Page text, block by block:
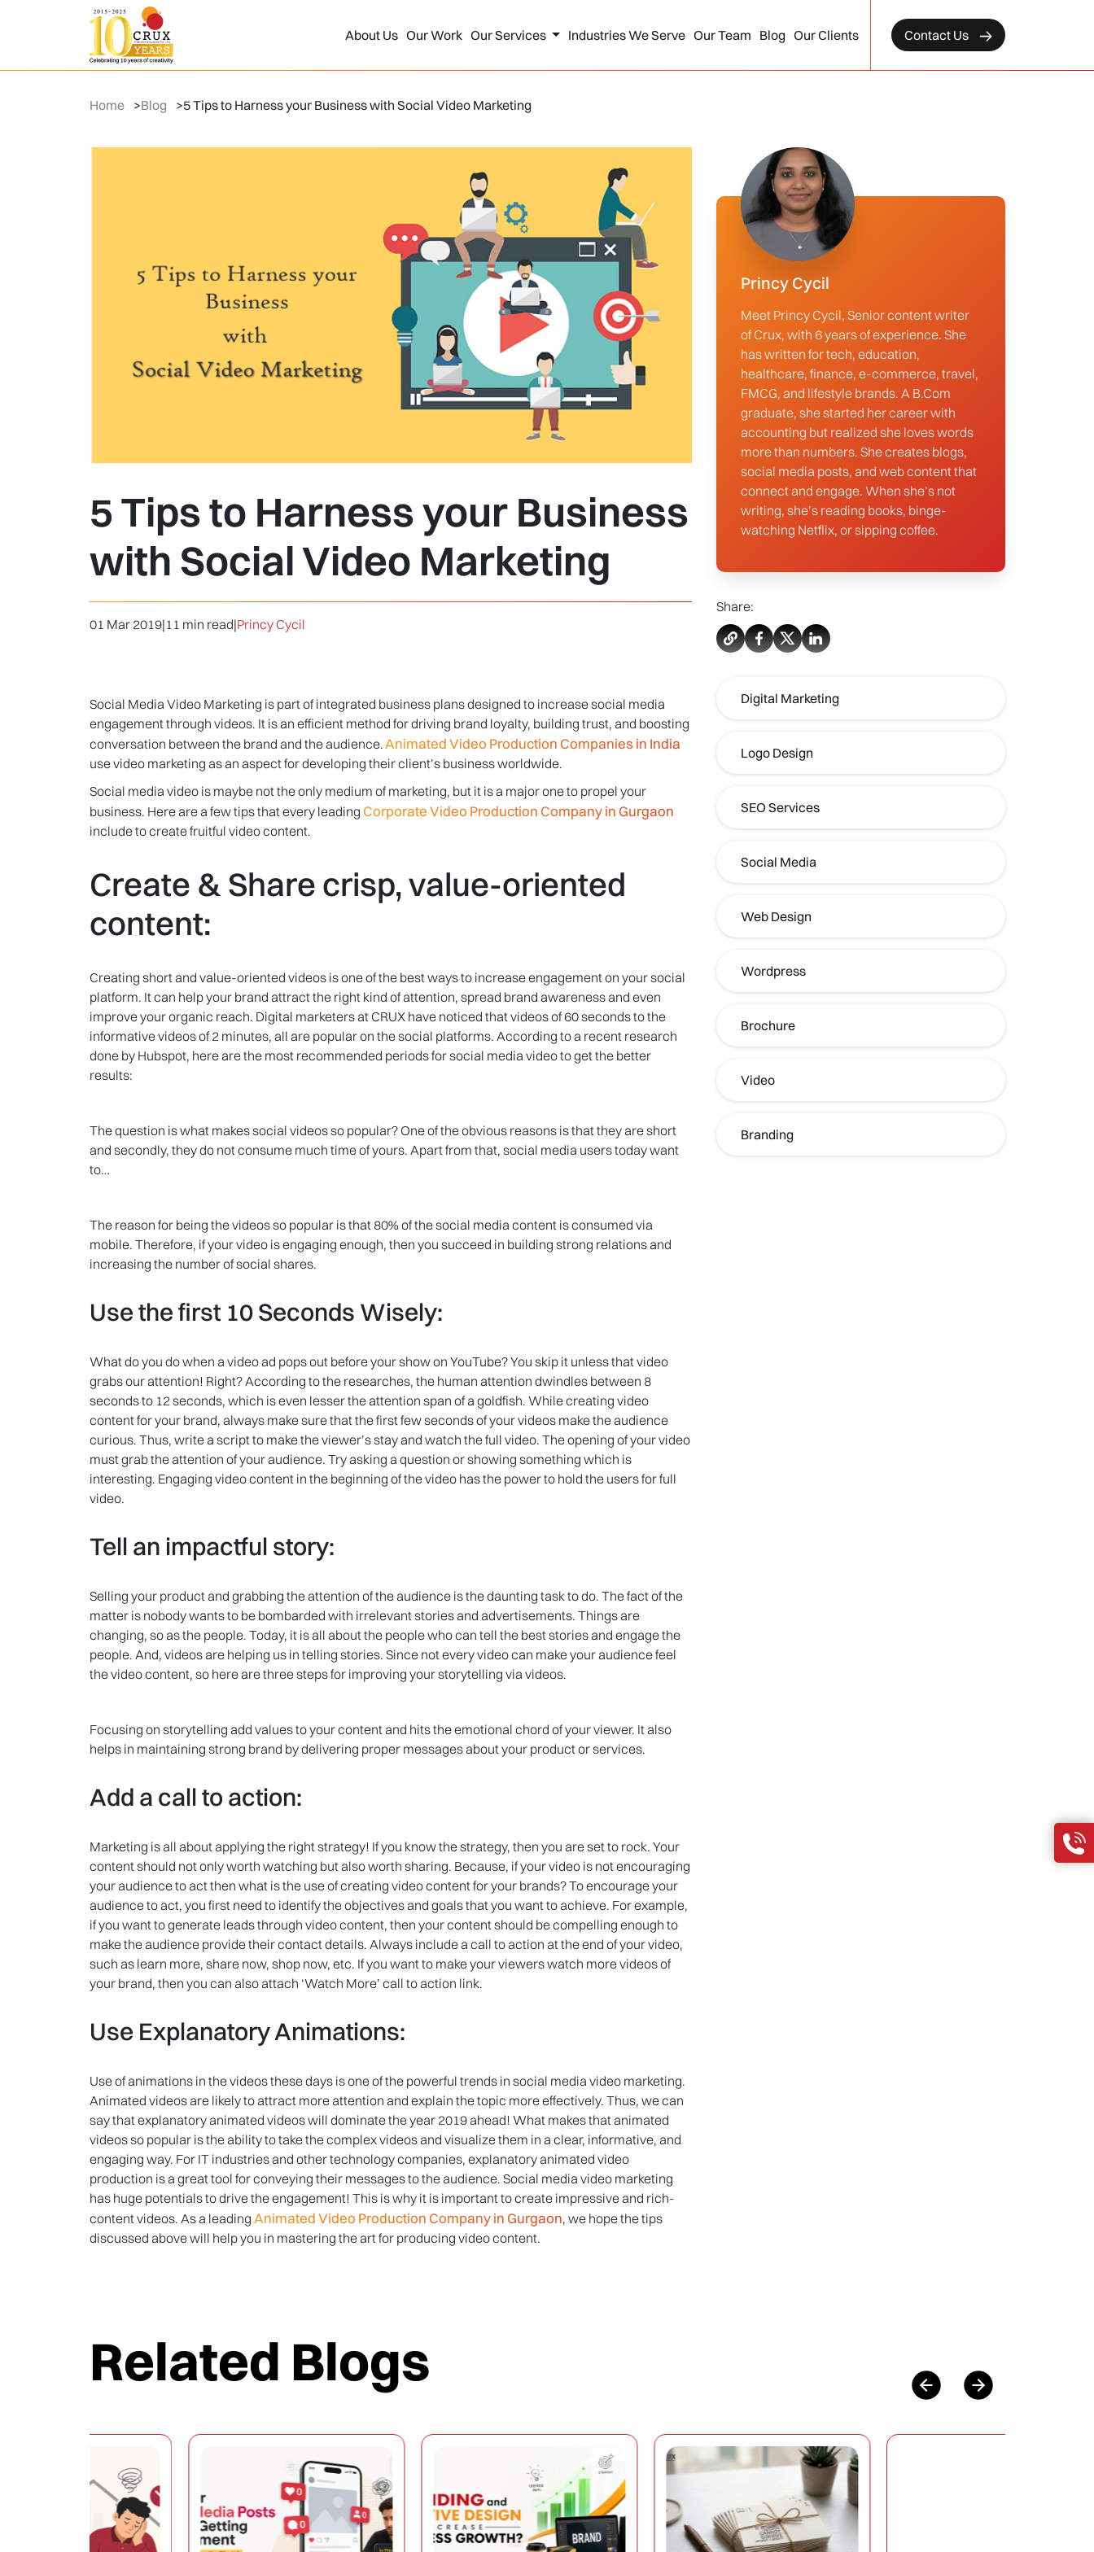
About Us Our Work Our Services Industries We Serve Our Team Blog Our Clients Contact Us
Home >Blog >5 Tips to Harness your Business with Social Video Marketing
5 Tips to Harness your Business
with Social Video Marketing
01 Mar 2019|11 min read|Princy Cycil
Social Media Video Marketing is part of integrated business plans designed to increase social media
engagement through videos. It is an efficient method for driving brand loyalty, building trust, and boosting
conversation between the brand and the audience.Animated Video Production Companies in India
use video marketing as an aspect for developing their client’s business worldwide.
Social media video is maybe not the only medium of marketing, but it is a major one to propel your
business. Here are a few tips that every leading Corporate Video Production Company in Gurgaon
include to create fruitful video content.
Create & Share crisp, value-oriented
content:
Creating short and value-oriented videos is one of the best ways to increase engagement on your social
platform. It can help your brand attract the right kind of attention, spread brand awareness and even
improve your organic reach. Digital marketers at CRUX have noticed that videos of 60 seconds to the
informative videos of 2 minutes, all are popular on the social platforms. According to a recent research
done by Hubspot, here are the most recommended periods for social media video to get the better
results:
The question is what makes social videos so popular? One of the obvious reasons is that they are short
and secondly, they do not consume much time of yours. Apart from that, social media users today want
to…
The reason for being the videos so popular is that 80% of the social media content is consumed via
mobile. Therefore, if your video is engaging enough, then you succeed in building strong relations and
increasing the number of social shares.
Use the first 10 Seconds Wisely:
What do you do when a video ad pops out before your show on YouTube? You skip it unless that video
grabs our attention! Right? According to the researches, the human attention dwindles between 8
seconds to 12 seconds, which is even lesser the attention span of a goldfish. While creating video
content for your brand, always make sure that the first few seconds of your videos make the audience
curious. Thus, write a script to make the viewer’s stay and watch the full video. The opening of your video
must grab the attention of your audience. Try asking a question or showing something which is
interesting. Engaging video content in the beginning of the video has the power to hold the users for full
video.
Tell an impactful story:
Selling your product and grabbing the attention of the audience is the daunting task to do. The fact of the
matter is nobody wants to be bombarded with irrelevant stories and advertisements. Things are
changing, so as the people. Today, it is all about the people who can tell the best stories and engage the
people. And, videos are helping us in telling stories. Since not every video can make your audience feel
the video content, so here are three steps for improving your storytelling via videos.
Focusing on storytelling add values to your content and hits the emotional chord of your viewer. It also
helps in maintaining strong brand by delivering proper messages about your product or services.
Add a call to action:
Marketing is all about applying the right strategy! If you know the strategy, then you are set to rock. Your
content should not only worth watching but also worth sharing. Because, if your video is not encouraging
your audience to act then what is the use of creating video content for your brands? To encourage your
audience to act, you first need to identify the objectives and goals that you want to achieve. For example,
if you want to generate leads through video content, then your content should be compelling enough to
make the audience provide their contact details. Always include a call to action at the end of your video,
such as learn more, share now, shop now, etc. If you want to make your viewers watch more videos of
your brand, then you can also attach ‘Watch More’ call to action link.
Use Explanatory Animations:
Use of animations in the videos these days is one of the powerful trends in social media video marketing.
Animated videos are likely to attract more attention and explain the topic more effectively. Thus, we can
say that explanatory animated videos will dominate the year 2019 ahead! What makes that animated
videos so popular is the ability to take the complex videos and visualize them in a clear, informative, and
engaging way. For IT industries and other technology companies, explanatory animated video
production is a great tool for conveying their messages to the audience. Social media video marketing
has huge potentials to drive the engagement! This is why it is important to create impressive and rich-
content videos. As a leading Animated Video Production Company in Gurgaon, we hope the tips
discussed above will help you in mastering the art for producing video content.
Princy Cycil
Meet Princy Cycil, Senior content writer
of Crux, with 6 years of experience. She
has written for tech, education,
healthcare, finance, e-commerce, travel,
FMCG, and lifestyle brands. A B.Com
graduate, she started her career with
accounting but realized she loves words
more than numbers. She creates blogs,
social media posts, and web content that
connect and engage. When she’s not
writing, she’s reading books, binge-
watching Netflix, or sipping coffee.
Share:
Digital Marketing
Logo Design
SEO Services
Social Media
Web Design
Wordpress
Brochure
Video
Branding
Related Blogs